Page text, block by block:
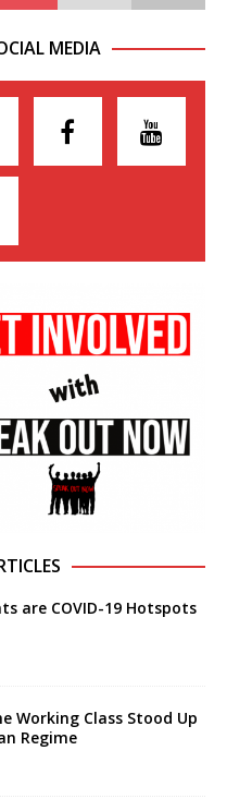
MEDIA
are COVID-19 Hotspots
Working Class Stood Up
Regime